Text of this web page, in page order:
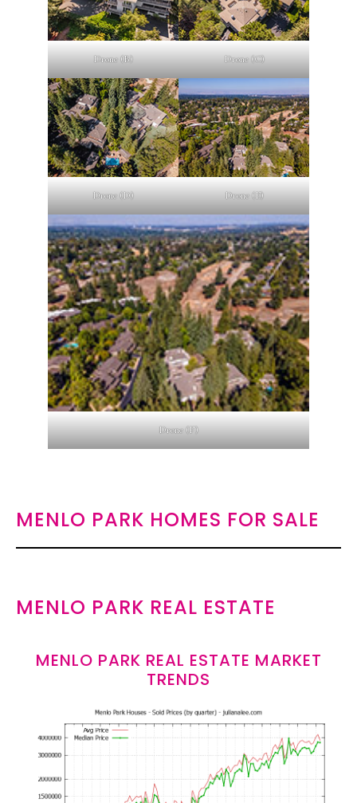
Drone (B) Drone (C)
Drone (D) Drone (E)
Drone (F)
MENLO PARK HOMES FOR SALE
MENLO PARK REAL ESTATE
MENLO PARK REAL ESTATE MARKET
TRENDS